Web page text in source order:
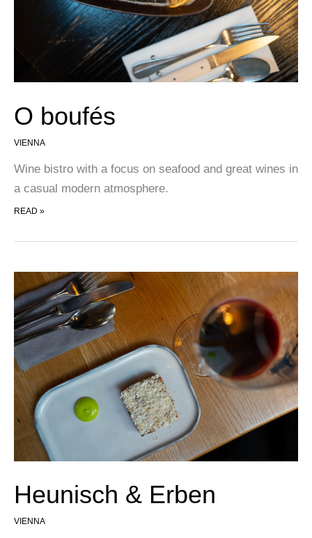
O boufés
VIENNA
Wine bistro with a focus on seafood and great wines in
a casual modern atmosphere.
O BOUFÉS
READ »
Heunisch & Erben
VIENNA